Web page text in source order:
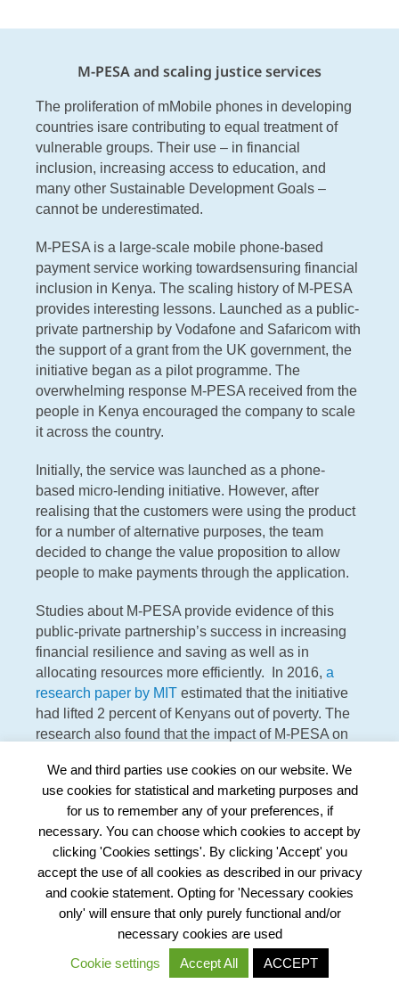
M-PESA and scaling justice services
The proliferation of mMobile phones in developing
countries isare contributing to equal treatment of
vulnerable groups. Their use – in financial
inclusion, increasing access to education, and
many other Sustainable Development Goals –
cannot be underestimated.
M-PESA is a large-scale mobile phone-based
payment service working towardsensuring financial
inclusion in Kenya. The scaling history of M-PESA
provides interesting lessons. Launched as a public-
private partnership by Vodafone and Safaricom with
the support of a grant from the UK government, the
initiative began as a pilot programme. The
overwhelming response M-PESA received from the
people in Kenya encouraged the company to scale
it across the country.
Initially, the service was launched as a phone-
based micro-lending initiative. However, after
realising that the customers were using the product
for a number of alternative purposes, the team
decided to change the value proposition to allow
people to make payments through the application.
Studies about M-PESA provide evidence of this
public-private partnership’s success in increasing
financial resilience and saving as well as in
allocating resources more efficiently. In 2016, a
research paper by MIT estimated that the initiative
had lifted 2 percent of Kenyans out of poverty. The
research also found that the impact of M-PESA on
the average measured.
The challenge of closing the justice gap is very
different from solving unequal access to electricity or
access to financial services. Still, many lessons can be
learned from how other public services have
approached the scale challenge.
We and third parties use cookies on our website. We
use cookies for statistical and marketing purposes and
for us to remember any of your preferences, if
necessary. You can choose which cookies to accept by
clicking 'Cookies settings'. By clicking 'Accept' you
accept the use of all cookies as described in our privacy
and cookie statement. Opting for 'Necessary cookies
only' will ensure that only purely functional and/or
necessary cookies are used
Cookie settings
Accept All ACCEPT